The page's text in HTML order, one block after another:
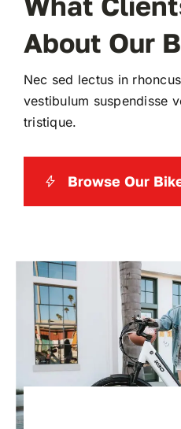
About Our
Nec sed lectus in
vestibulum suspendisse
tristique.
Browse Our